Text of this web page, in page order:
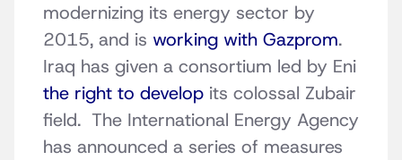
modernizing its energy sector by
2015, and is working with Gazprom.
Iraq has given a consortium led by Eni
the right to develop its colossal Zubair
field. The International Energy Agency
has announced a series of measures